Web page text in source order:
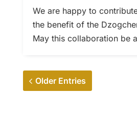
We are happy to
the benefit of the
May this collaboration be
Older Entries